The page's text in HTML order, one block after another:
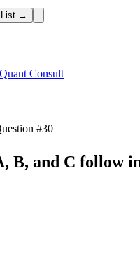
List →
Consult
#30
B, and C follow